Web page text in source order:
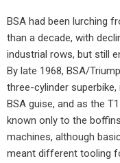
BSA had been lurching
than a decade, with
industrial rows, but still
By late 1968, BSA/
three-cylinder
BSA guise, and as the
known only to the
machines, although
meant different tooling